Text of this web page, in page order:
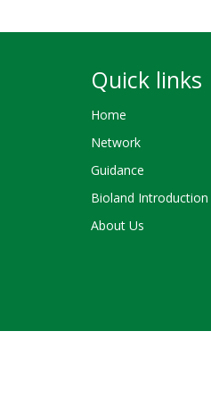
Quick links
Home
Network
Guidance
Bioland Introduction
About Us